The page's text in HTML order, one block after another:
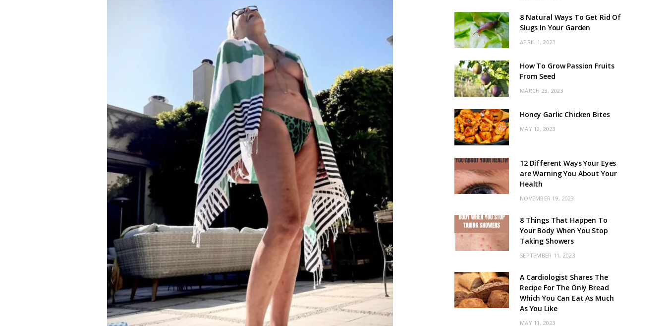
8 Natural Ways To Get Rid Of
Slugs In Your Garden
APRIL 1, 2023
How To Grow Passion Fruits
From Seed
MARCH 23, 2023
Honey Garlic Chicken Bites
MAY 12, 2023
12 Different Ways Your Eyes
are Warning You About Your
Health
NOVEMBER 19, 2023
8 Things That Happen To
Your Body When You Stop
Taking Showers
SEPTEMBER 11, 2023
A Cardiologist Shares The
Recipe For The Only Bread
Which You Can Eat As Much
As You Like
MAY 11, 2023